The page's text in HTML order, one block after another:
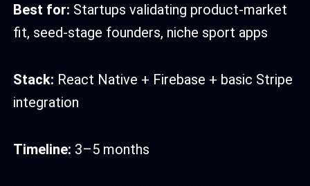
Best for: Startups validating product-market
fit, seed-stage founders, niche sport apps
Stack: React Native + Firebase + basic Stripe
integration
Timeline: 3–5 months